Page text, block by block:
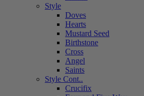
Style
Doves
Hearts
Mustard Seed
Birthstone
Cross
Angel
Saints
Style Cont..
Crucifix